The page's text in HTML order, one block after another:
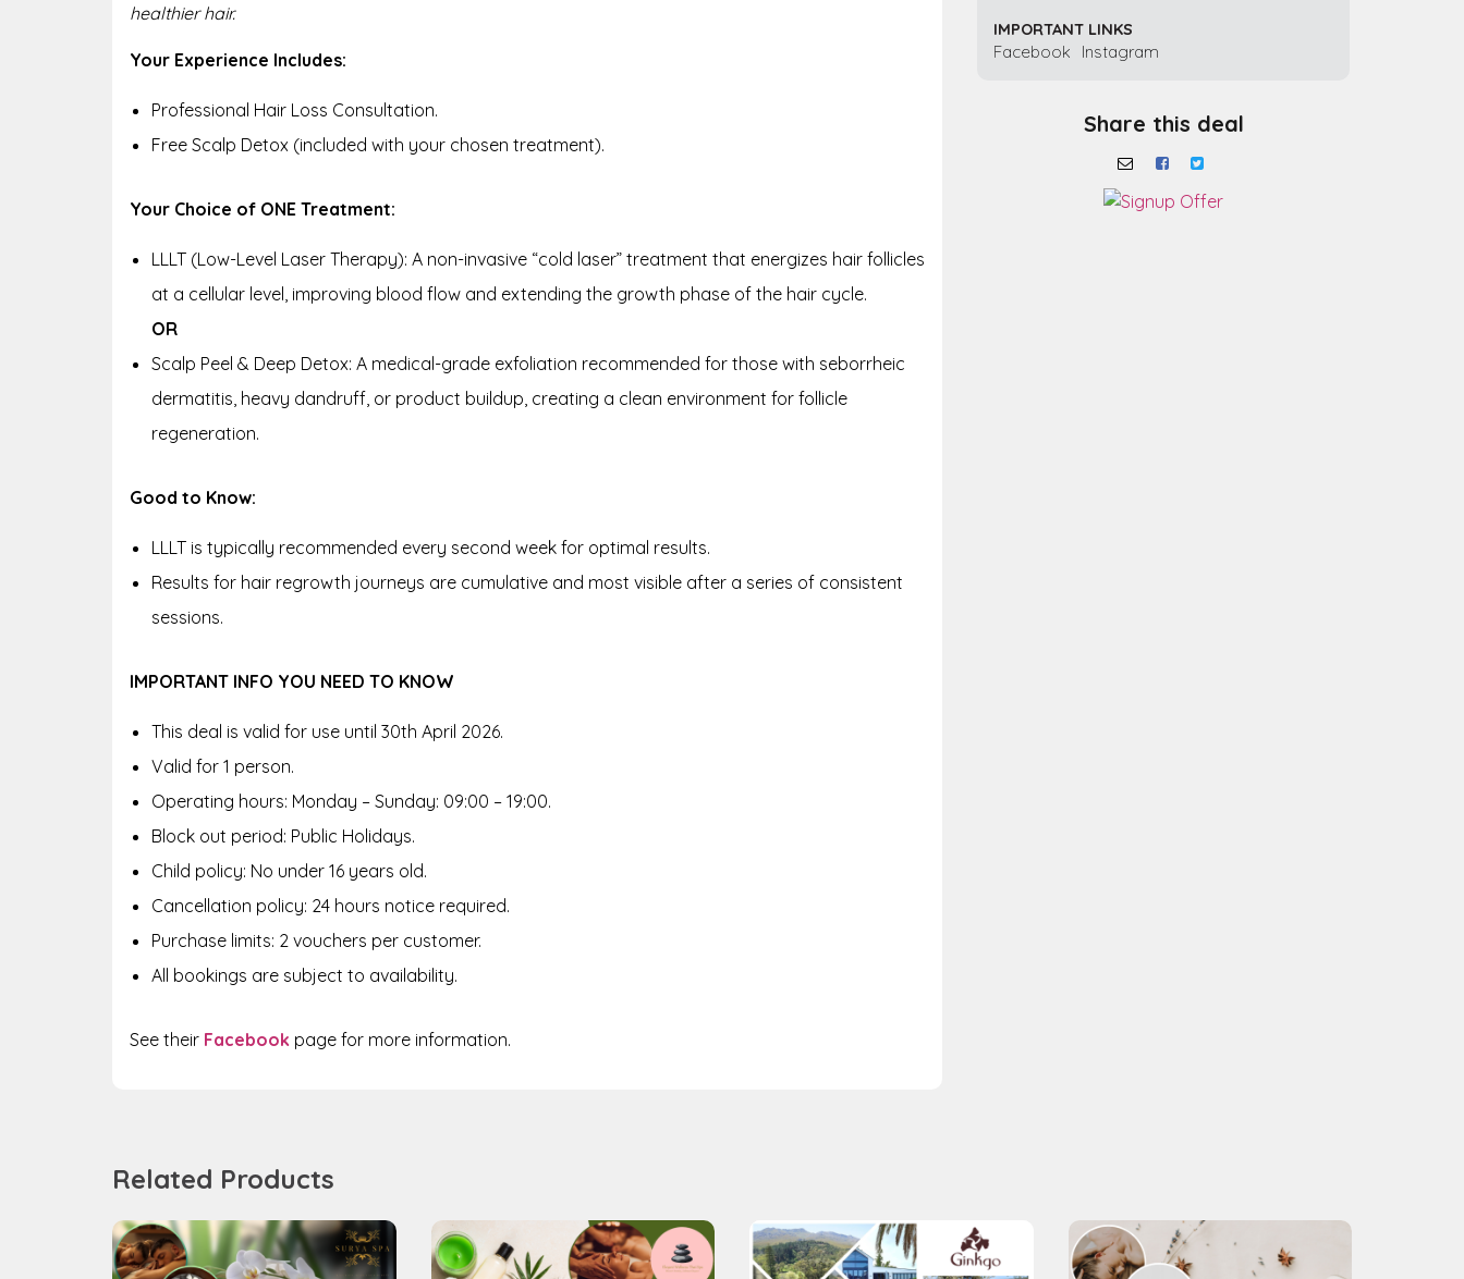
healthier hair.
Your Experience Includes:
Professional Hair Loss Consultation.
Free Scalp Detox (included with your chosen treatment).
Your Choice of ONE Treatment:
LLLT (Low-Level Laser Therapy): A non-invasive “cold laser” treatment that energizes hair follicles
at a cellular level, improving blood flow and extending the growth phase of the hair cycle.
OR
Scalp Peel & Deep Detox: A medical-grade exfoliation recommended for those with seborrheic
dermatitis, heavy dandruff, or product buildup, creating a clean environment for follicle
regeneration.
Good to Know:
LLLT is typically recommended every second week for optimal results.
Results for hair regrowth journeys are cumulative and most visible after a series of consistent
sessions.
IMPORTANT INFO YOU NEED TO KNOW
This deal is valid for use until 30th April 2026.
Valid for 1 person.
Operating hours: Monday – Sunday: 09:00 – 19:00.
Block out period: Public Holidays.
Child policy: No under 16 years old.
Cancellation policy: 24 hours notice required.
Purchase limits: 2 vouchers per customer.
All bookings are subject to availability.
See their Facebook page for more information.
IMPORTANT LINKS
Facebook
Instagram
Share this deal
Related Products